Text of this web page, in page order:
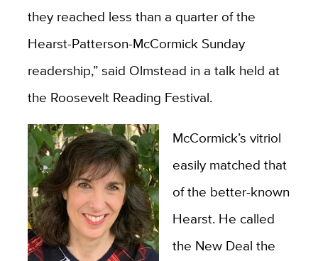
they reached less than a quarter of the
Hearst-Patterson-McCormick Sunday
readership,” said Olmstead in a talk held at
the Roosevelt Reading Festival.
McCormick’s vitriol
easily matched that
of the better-known
Hearst. He called
the New Deal the